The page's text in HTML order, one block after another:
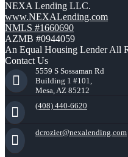
NEXA Lending LLC.
www.NEXALending.com
NMLS #1660690
AZMB #0944059
An Equal Housing Lender All
Contact Us
5559 S Sossaman Rd
Building 1 #101,
Mesa, AZ 85212
(408) 440-6620
dcrozier@nexalending.com